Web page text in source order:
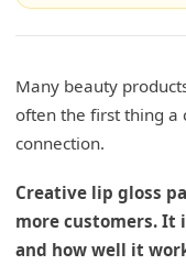
Many beauty
often the first thing a
connection.
Creative lip gloss
more customers. It
and how well it